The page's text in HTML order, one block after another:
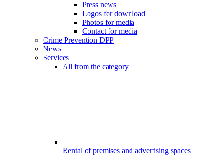
Press news
Logos for download
Photos for media
Contact for media
Crime Prevention DPP
News
Services
All from the category
Rental of premises and advertising spaces